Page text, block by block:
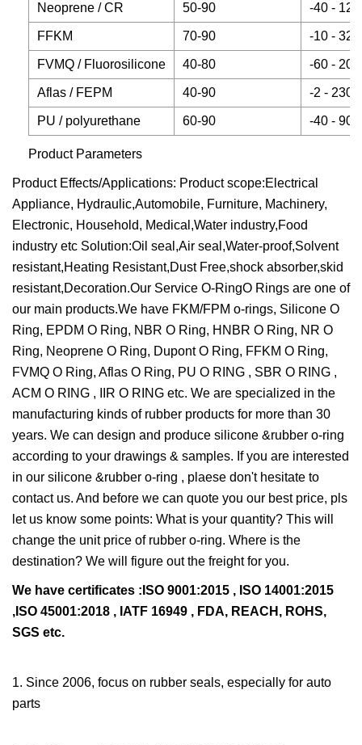
Neoprene / CR 50-90 -40 - 120
FFKM 70-90 -10 - 320
FVMQ / Fluorosilicone 40-80 -60 - 200
Aflas / FEPM 40-90 -2 - 230
PU / polyurethane 60-90 -40 - 90
Product Parameters
Product Effects/Applications: Product scope:Electrical
Appliance, Hydraulic,Automobile, Furniture, Machinery,
Electronic, Household, Medical,Water industry,Food
industry etc Solution:Oil seal,Air seal,Water-proof,Solvent
resistant,Heating Resistant,Dust Free,shock absorber,skid
resistant,Decoration.Our Service O-RingO Rings are one of
our main products.We have FKM/FPM o-rings, Silicone O
Ring, EPDM O Ring, NBR O Ring, HNBR O Ring, NR O
Ring, Neoprene O Ring, Dupont O Ring, FFKM O Ring,
FVMQ O Ring, Aflas O Ring, PU O RING , SBR O RING ,
ACM O RING , IIR O RING etc. We are specialized in the
manufacturing kinds of rubber products for more than 30
years. We can design and produce silicone &rubber o-ring
according to your drawings & samples. If you are interested
in our silicone &rubber o-ring , plaese don't hesitate to
contact us. And before we can quote you our best price, pls
let us know some points: What is your quantity? This will
change the unit price of rubber o-ring. Where is the
destination? We will figure out the freight for you.
We have certificates :ISO 9001:2015 , ISO 14001:2015
,ISO 45001:2018 , IATF 16949 , FDA, REACH, ROHS,
SGS etc.
1. Since 2006, focus on rubber seals, especially for auto
parts